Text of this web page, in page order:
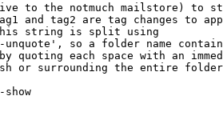
to the notmuch mailstore) to
and tag2 are tag changes to
This string is split using
so a folder name
quoting each space with an
or surrounding the entire folder